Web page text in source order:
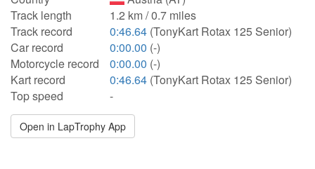
Track length
1.2 km / 0.7 miles
Track record
0:46.64 (TonyKart Rotax 125 Senior)
Car record
0:00.00 (-)
Motorcycle record
0:00.00 (-)
Kart record
0:46.64 (TonyKart Rotax 125 Senior)
Top speed
-
Open in LapTrophy App